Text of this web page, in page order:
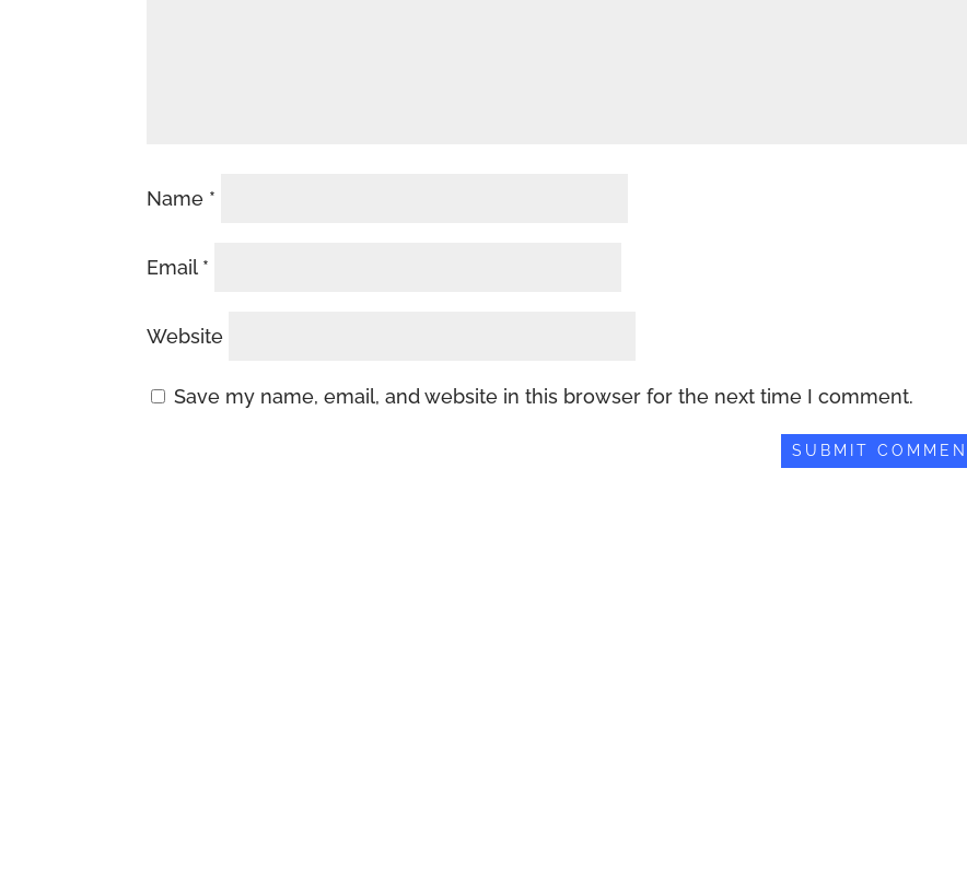
Name *
Email *
Website
Save my name, email, and website in this browser for the next time I comment.